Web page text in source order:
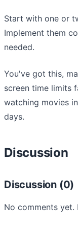
Start with one or
Implement them
needed.
You've got this,
screen time limits
watching movies
days.
Discussion
Discussion (0)
No comments